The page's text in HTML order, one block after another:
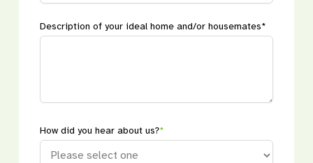
Description of your ideal home and/or housemates*
How did you hear about us?*